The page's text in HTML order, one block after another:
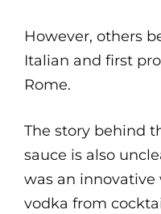
However, others
Italian and first
Rome.
The story behind
sauce is also
was an innovative
vodka from